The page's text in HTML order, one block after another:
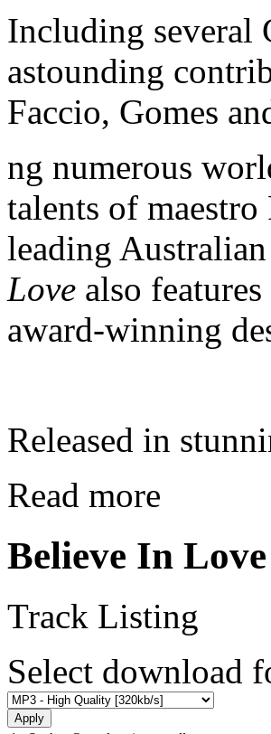
Including several
astounding
Faccio, Gomes
ng numerous
talents of
leading
Love also
award-winning
Released in
Read more
Believe In Love
Track Listing
Select download